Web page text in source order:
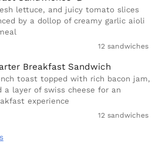
lettuce, and juicy tomato slices
by a dollop of creamy garlic aioli
12 sandwiches
Breakfast Sandwich
toast topped with rich bacon jam,
a layer of swiss cheese for an
experience
12 sandwiches